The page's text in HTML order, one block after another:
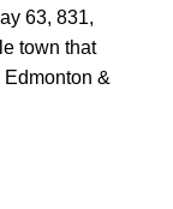
63, 831,
town that
Edmonton &